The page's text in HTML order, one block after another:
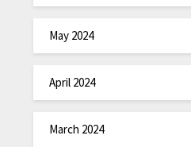
May 2024
April 2024
March 2024